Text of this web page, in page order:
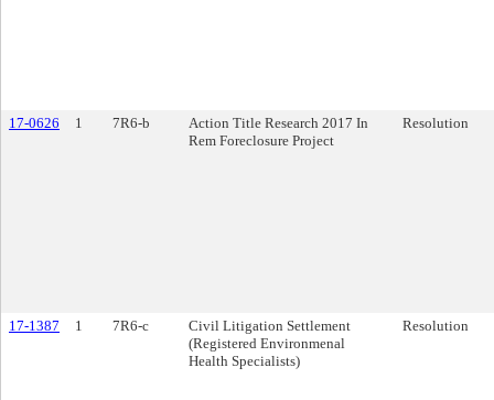
17-0626 1 7R6-b
Action Title Research 2017 In
Rem Foreclosure Project
Resolution
17-1387 1 7R6-c
Civil Litigation Settlement
(Registered Environmenal
Health Specialists)
Resolution